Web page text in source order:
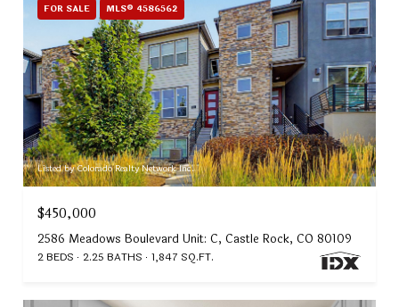
FOR SALE MLS® 4586562
Listed by Colorado Realty Network Inc.
$450,000
2586 Meadows Boulevard Unit: C, Castle Rock, CO 80109
2 BEDS 2.25 BATHS 1,847 SQ.FT.